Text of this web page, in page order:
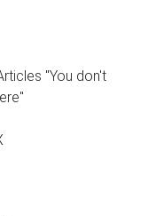
"You don't